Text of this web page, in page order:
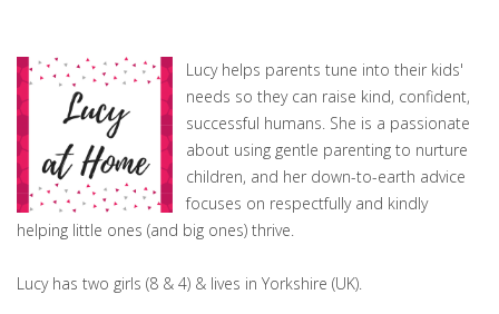
Lucy helps parents tune into their kids'
needs so they can raise kind, confident,
successful humans. She is a passionate
about using gentle parenting to nurture
children, and her down-to-earth advice
focuses on respectfully and kindly
helping little ones (and big ones) thrive.
Lucy has two girls (8 & 4) & lives in Yorkshire (UK).